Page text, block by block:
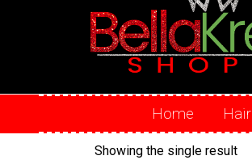
Home Hair
Showing the single result